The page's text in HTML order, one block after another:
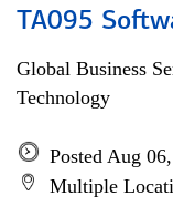
TA095
Global Business
Technology
Posted Aug
Multiple